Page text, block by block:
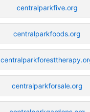
centralparkfive.org
centralparkfoods.org
centralparkforsale.org